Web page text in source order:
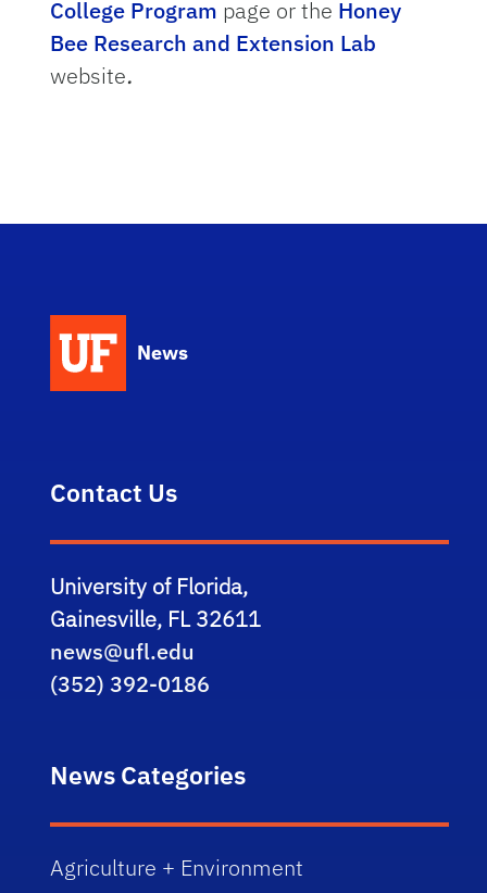
College Program page or the Honey
Bee Research and Extension Lab
website.
News
Contact Us
University of Florida,
Gainesville, FL 32611
news@ufl.edu
(352) 392-0186
News Categories
Agriculture + Environment